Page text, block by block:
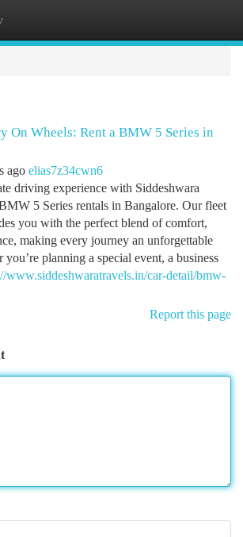
On Wheels: Rent a BMW 5 Series in
ago elias7z34cwn6
driving experience with Siddeshwara
5 Series rentals in Bangalore. Our fleet
you with the perfect blend of comfort,
making every journey an unforgettable
you’re planning a special event, a business
www.siddeshwaratravels.in/car-detail/bmw-
Report this page